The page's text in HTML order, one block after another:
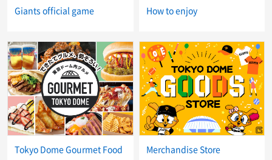
Giants official game How to enjoy
Tokyo Dome Gourmet Food Merchandise Store